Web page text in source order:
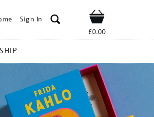
Sign In Shop
£0.00